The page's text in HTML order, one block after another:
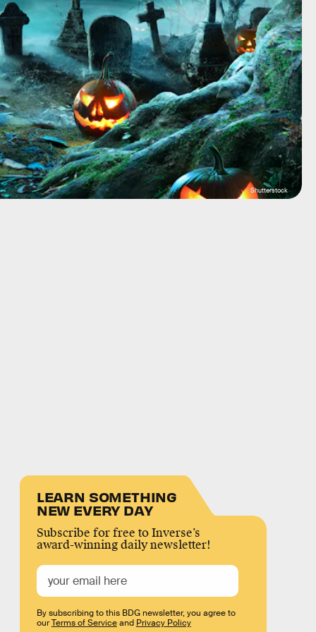
Shutterstock
LEARN SOMETHING
NEW EVERY DAY
Subscribe for free to Inverse’s
award-winning daily newsletter!
By subscribing to this BDG newsletter, you agree to
ourTerms of Serviceand Privacy Policy